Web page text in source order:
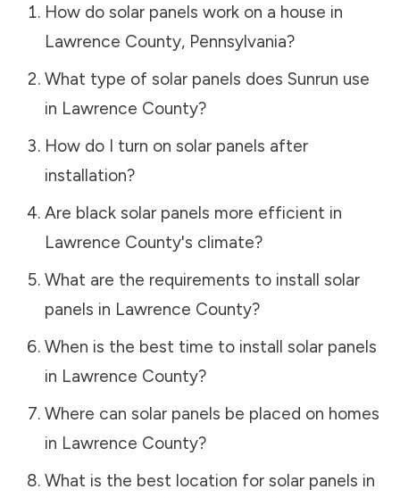
How do solar panels work on a house in
Lawrence County, Pennsylvania?
What type of solar panels does Sunrun use
in Lawrence County?
How do I turn on solar panels after
installation?
Are black solar panels more efficient in
Lawrence County's climate?
What are the requirements to install solar
panels in Lawrence County?
When is the best time to install solar panels
in Lawrence County?
Where can solar panels be placed on homes
in Lawrence County?
What is the best location for solar panels in